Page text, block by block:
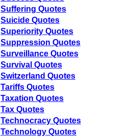
Suffering Quotes
Suicide Quotes
Superiority Quotes
Suppression Quotes
Surveillance Quotes
Survival Quotes
Switzerland Quotes
Tariffs Quotes
Taxation Quotes
Tax Quotes
Technocracy Quotes
Technology Quotes